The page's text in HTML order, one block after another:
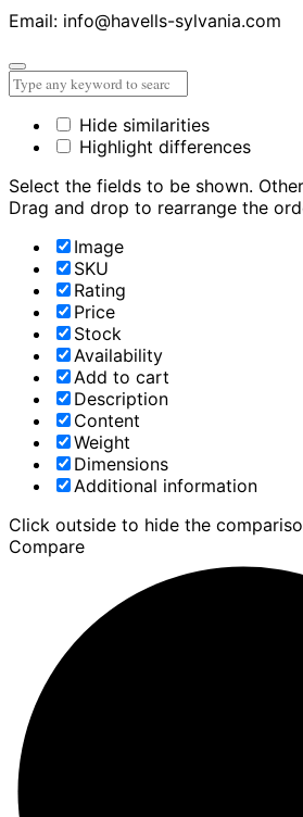
Email: info@havells-sylvania.com
Hide similarities
Highlight differences
Select the fields to be shown.
Drag and drop to rearrange the
Image
SKU
Rating
Price
Stock
Availability
Add to cart
Description
Content
Weight
Dimensions
Additional information
Click outside to hide the
Compare